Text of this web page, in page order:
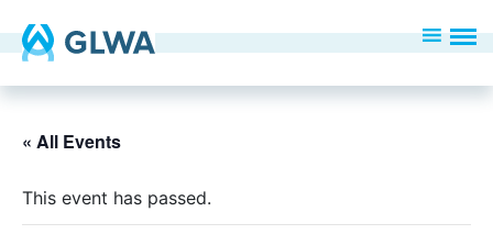
« All Events
This event has passed.